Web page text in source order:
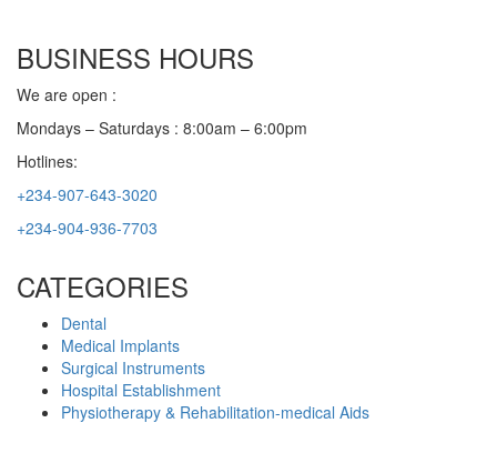
BUSINESS HOURS
We are open :
Mondays – Saturdays : 8:00am – 6:00pm
Hotlines:
+234-907-643-3020
+234-904-936-7703
CATEGORIES
Dental
Medical Implants
Surgical Instruments
Hospital Establishment
Physiotherapy & Rehabilitation-medical Aids